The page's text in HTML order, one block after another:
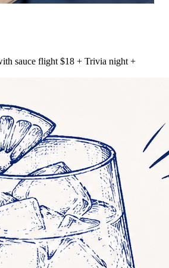
sauce flight $18 + Trivia night +